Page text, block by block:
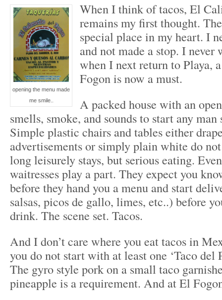
opening the menu made
me smile..
When I think of tacos, El
remains my first thought.
special place in my heart. I
and not made a stop. I
when I next return to Playa,
Fogon is now a must.
A packed house with an
smells, smoke, and sounds to start any
Simple plastic chairs and tables either
advertisements or simply plain white do
long leisurely stays, but serious eating.
waitresses play a part. They expect you
before they hand you a menu and start
salsas, picos de gallo, limes, etc..) before
drink. The scene set. Tacos.
And I don’t care where you eat tacos in
you do not start with at least one ‘Taco del
The gyro style pork on a small taco
pineapple is a requirement. And at El